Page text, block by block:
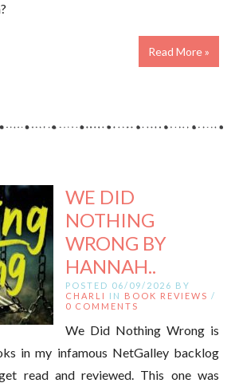
Read More »
WE DID
NOTHING
WRONG BY
HANNAH..
POSTED 06/09/2026 BY
CHARLI
IN BOOK REVIEWS /
0 COMMENTS
We Did Nothing Wrong is
in my infamous NetGalley backlog
read and reviewed. This one was